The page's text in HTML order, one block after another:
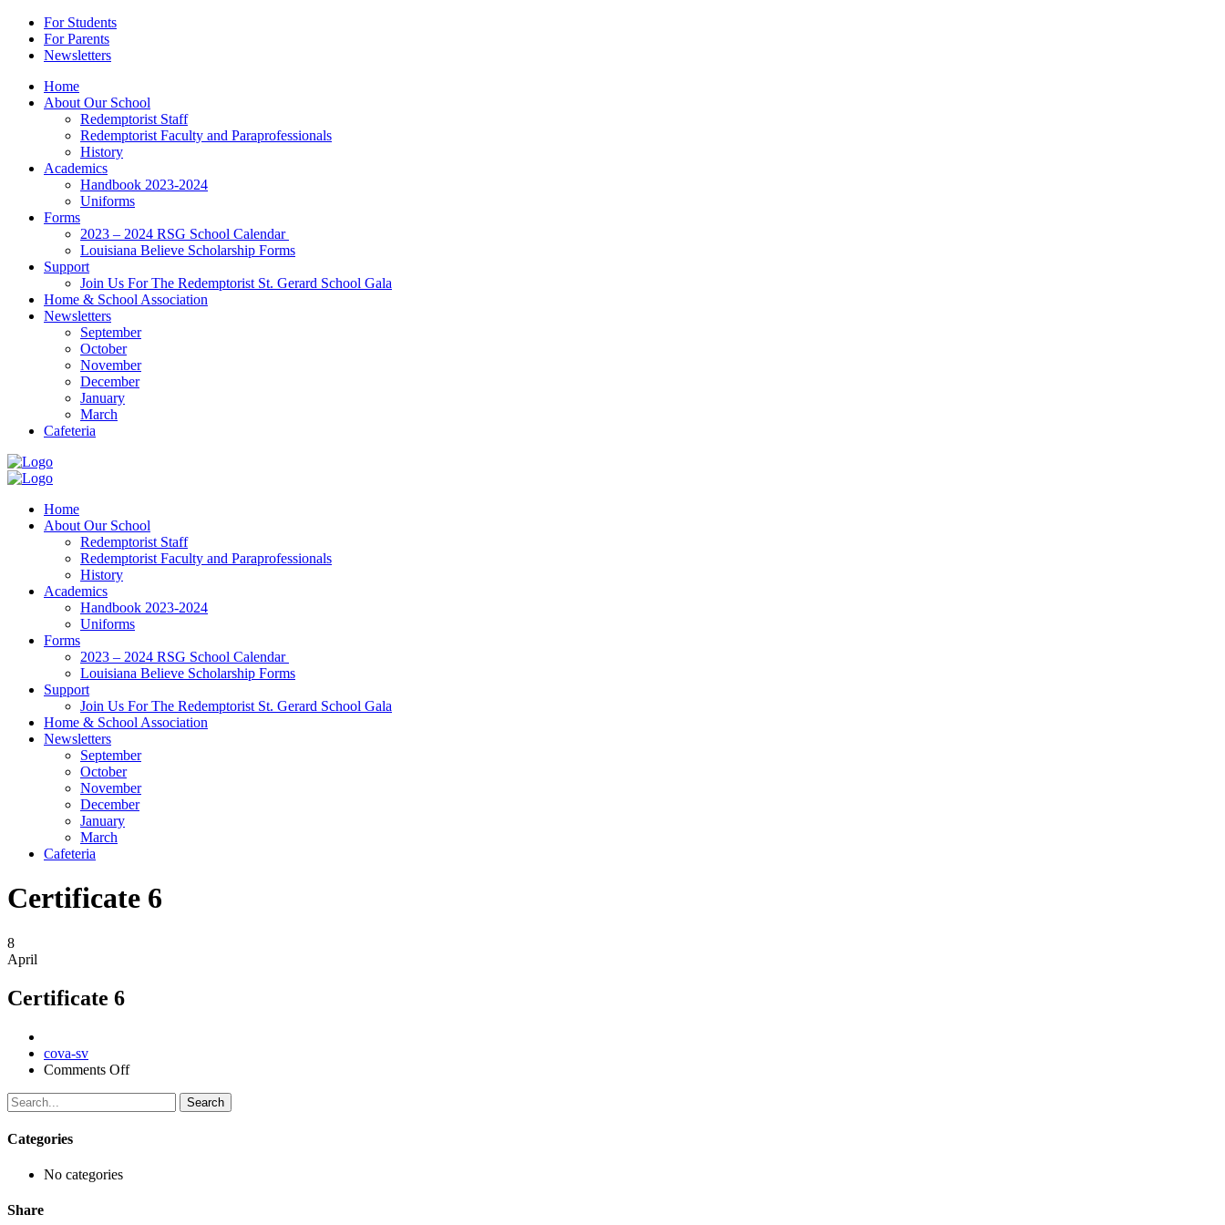
For Students
For Parents
Newsletters
Home
About Our School
Redemptorist Staff
Redemptorist Faculty and Paraprofessionals
History
Academics
Handbook 2023-2024
Uniforms
Forms
2023 – 2024 RSG School Calendar
Louisiana Believe Scholarship Forms
Support
Join Us For The Redemptorist St. Gerard School Gala
Home & School Association
Newsletters
September
October
November
December
January
March
Cafeteria
Home
About Our School
Redemptorist Staff
Redemptorist Faculty and Paraprofessionals
History
Academics
Handbook 2023-2024
Uniforms
Forms
2023 – 2024 RSG School Calendar
Louisiana Believe Scholarship Forms
Support
Join Us For The Redemptorist St. Gerard School Gala
Home & School Association
Newsletters
September
October
November
December
January
March
Cafeteria
Certificate 6
8
April
Certificate 6
Author
cova-sv
Comments Offon
Search
Categories
No categories
Share